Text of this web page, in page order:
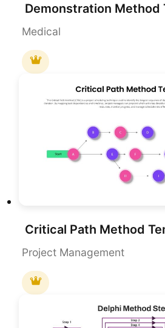
Medical
Project Management